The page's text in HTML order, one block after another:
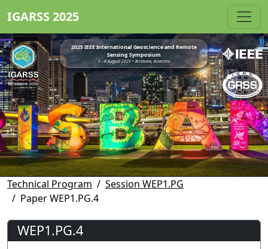
IGARSS 2025
2025 IEEE International Geoscience and Remote
Sensing Symposium
3 - 8 August 2025 • Brisbane, Australia
Technical Program
Session WEP1.PG
Paper WEP1.PG.4
WEP1.PG.4